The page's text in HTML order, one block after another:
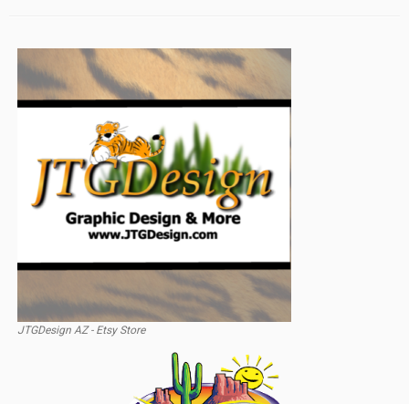
JTGDesign AZ - Etsy Store